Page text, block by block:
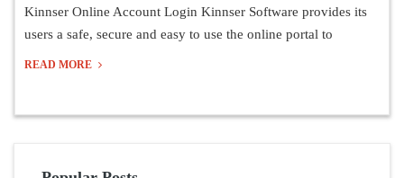
Kinnser Online Account Login Kinnser Software provides its
users a safe, secure and easy to use the online portal to
READ MORE